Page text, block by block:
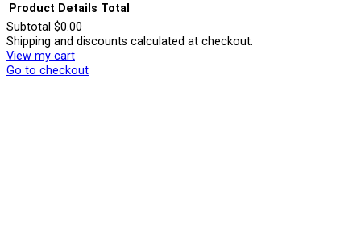
Products
in
Product Details Total
Subtotal $0.00
Shipping and discounts calculated at checkout.
View my cart
Go to checkout